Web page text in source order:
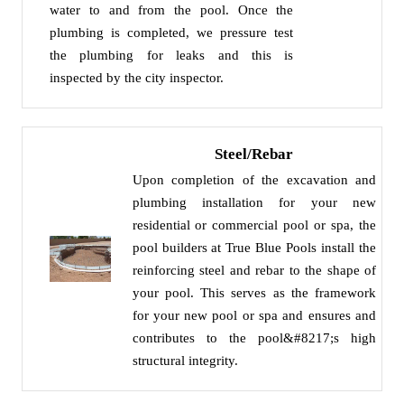
water to and from the pool. Once the
plumbing is completed, we pressure test
the plumbing for leaks and this is
inspected by the city inspector.
Steel/Rebar
Upon completion of the excavation and
plumbing installation for your new
residential or commercial pool or spa, the
pool builders at True Blue Pools install the
reinforcing steel and rebar to the shape of
your pool. This serves as the framework
for your new pool or spa and ensures and
contributes to the pool&#8217;s high
structural integrity.